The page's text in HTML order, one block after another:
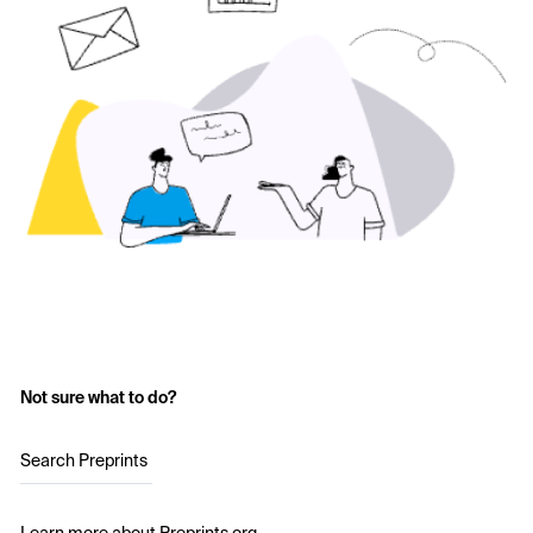
Not sure what to do?
Search Preprints